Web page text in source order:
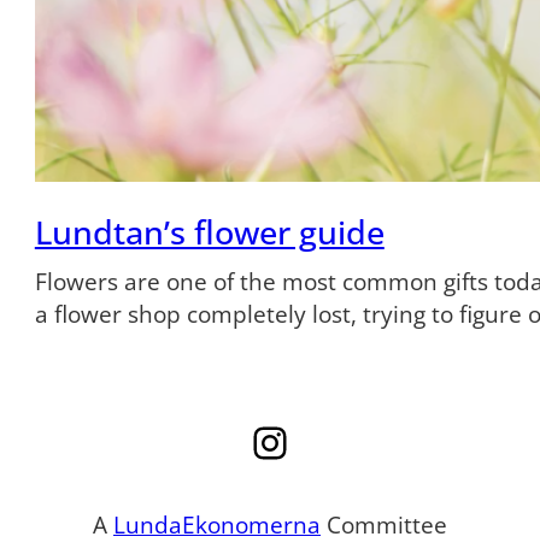
Lundtan’s flower guide
Flowers are one of the most common gifts
a flower shop completely lost, trying to figure
Instagram
A LundaEkonomerna Committee